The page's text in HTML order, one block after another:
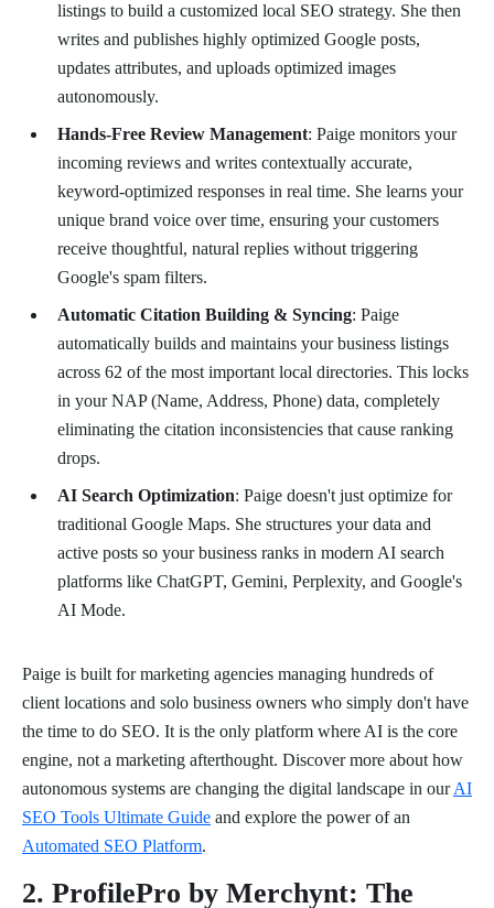
listings to build a customized local SEO strategy. She then
writes and publishes highly optimized Google posts,
updates attributes, and uploads optimized images
autonomously.
Hands-Free Review Management: Paige monitors your
incoming reviews and writes contextually accurate,
keyword-optimized responses in real time. She learns your
unique brand voice over time, ensuring your customers
receive thoughtful, natural replies without triggering
Google's spam filters.
Automatic Citation Building & Syncing: Paige
automatically builds and maintains your business listings
across 62 of the most important local directories. This locks
in your NAP (Name, Address, Phone) data, completely
eliminating the citation inconsistencies that cause ranking
drops.
AI Search Optimization: Paige doesn't just optimize for
traditional Google Maps. She structures your data and
active posts so your business ranks in modern AI search
platforms like ChatGPT, Gemini, Perplexity, and Google's
AI Mode.
Paige is built for marketing agencies managing hundreds of
client locations and solo business owners who simply don't have
the time to do SEO. It is the only platform where AI is the core
engine, not a marketing afterthought. Discover more about how
autonomous systems are changing the digital landscape in ourAI
SEO Tools Ultimate Guide and explore the power of an
Automated SEO Platform.
2. ProfilePro by Merchynt: The